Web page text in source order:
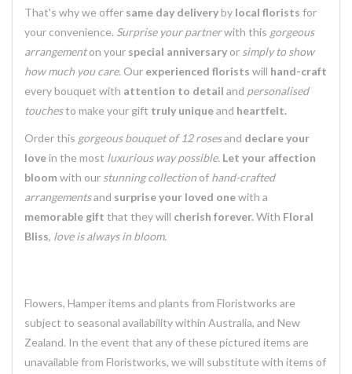
That's why we offer same day deliveryby local florists for
your convenience. Surprise your partnerwith this gorgeous
arrangementon your special anniversary or simply to show
how much you care. Our experienced florists will hand-craft
every bouquet with attention to detail and personalised
touchesto make your gift truly uniqueand heartfelt.
Order this gorgeous bouquet of 12 rosesand declare your
lovein the most luxurious way possible. Let your affection
bloom with our stunning collection of hand-crafted
arrangementsand surprise your loved onewith a
memorable gift that they will cherish forever.With Floral
Bliss, love is always in bloom.
Flowers, Hamper items and plants from Floristworks are
subject to seasonal availability within Australia, and New
Zealand. In the event that any of these pictured items are
unavailable from Floristworks, we will substitute with items of